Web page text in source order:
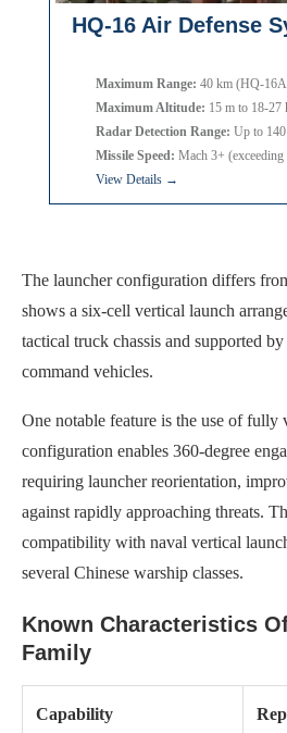
HQ-16 Air Defense
Maximum Range: 40 km (HQ-
Maximum Altitude: 15 m to 18-27
Radar Detection Range: Up to
Missile Speed: Mach 3+
View Details →
The launcher configuration differs
shows a six-cell vertical launch
tactical truck chassis and supported
command vehicles.
One notable feature is the use of fully
configuration enables 360-degree
requiring launcher reorientation,
against rapidly approaching threats.
compatibility with naval vertical
several Chinese warship classes.
Known Characteristics
Family
Capability